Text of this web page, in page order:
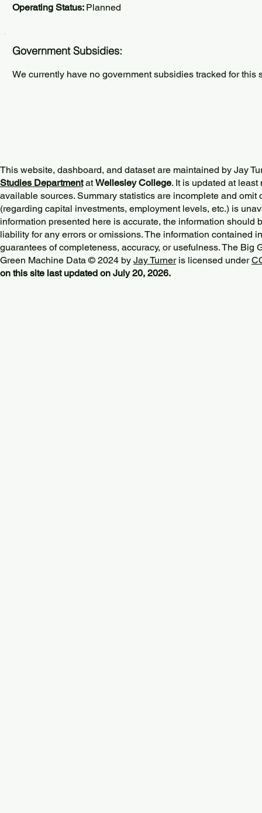
Operating Status: Planned
Government Subsidies:
We currently have no government subsidies tracked for this
This website, dashboard, and dataset are maintained by Jay
Studies DepartmentatWellesley College. It is updated at
available sources. Summary statistics are incomplete and omit
(regarding capital investments, employment levels, etc.) is
information presented here is accurate, the information should
liability for any errors or omissions. The information contained
guarantees of completeness, accuracy, or usefulness. The Big
Green Machine Data © 2024 by Jay Turneris licensed under
on this site last updated on July 20, 2026.